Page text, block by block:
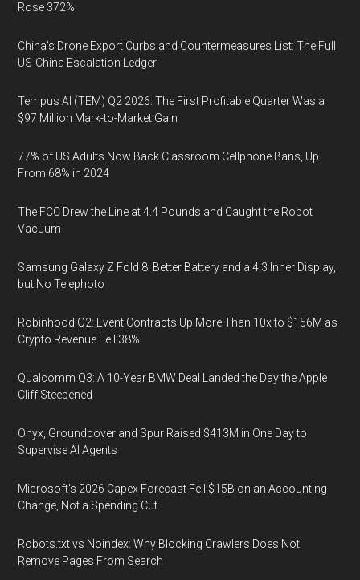
Rose 372%
China's Drone Export Curbs and Countermeasures List: The Full
US-China Escalation Ledger
Tempus AI (TEM) Q2 2026: The First Profitable Quarter Was a
$97 Million Mark-to-Market Gain
77% of US Adults Now Back Classroom Cellphone Bans, Up
From 68% in 2024
The FCC Drew the Line at 4.4 Pounds and Caught the Robot
Vacuum
Samsung Galaxy Z Fold 8: Better Battery and a 4:3 Inner Display,
but No Telephoto
Robinhood Q2: Event Contracts Up More Than 10x to $156M as
Crypto Revenue Fell 38%
Qualcomm Q3: A 10-Year BMW Deal Landed the Day the Apple
Cliff Steepened
Onyx, Groundcover and Spur Raised $413M in One Day to
Supervise AI Agents
Microsoft's 2026 Capex Forecast Fell $15B on an Accounting
Change, Not a Spending Cut
Robots.txt vs Noindex: Why Blocking Crawlers Does Not
Remove Pages From Search